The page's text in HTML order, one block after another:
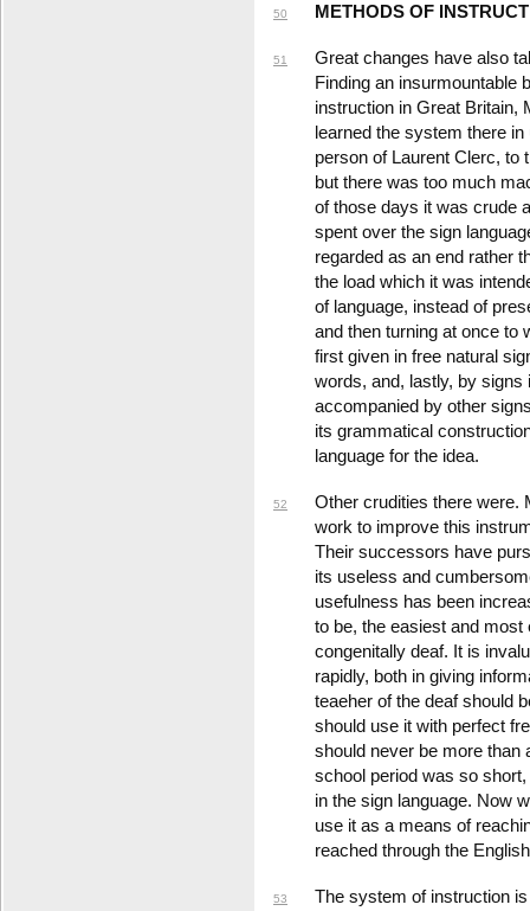
50 METHODS OF
51
Great changes have also
Finding an insurmountable
instruction in Great Britain,
learned the system there
person of Laurent Clerc,
but there was too much
of those days it was crude
spent over the sign
regarded as an end rather
the load which it was
of language, instead of
and then turning at once to
first given in free natural
words, and, lastly, by signs
accompanied by other
its grammatical
language for the idea.
52
Other crudities there were.
work to improve this
Their successors have
its useless and
usefulness has been
to be, the easiest and
congenitally deaf. It is
rapidly, both in giving
teaeher of the deaf should
should use it with perfect
should never be more than
school period was so
in the sign language. Now
use it as a means of
reached through the
53
The system of instruction